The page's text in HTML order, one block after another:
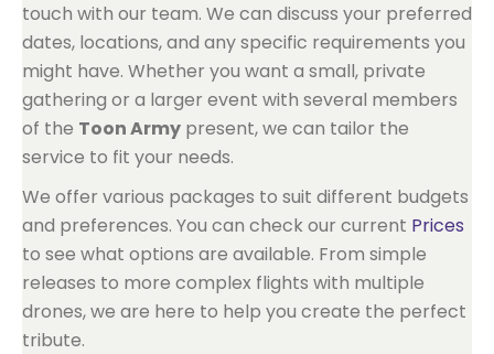
touch with our team. We can discuss your preferred
dates, locations, and any specific requirements you
might have. Whether you want a small, private
gathering or a larger event with several members
of the Toon Army present, we can tailor the
service to fit your needs.
We offer various packages to suit different budgets
and preferences. You can check our current Prices
to see what options are available. From simple
releases to more complex flights with multiple
drones, we are here to help you create the perfect
tribute.